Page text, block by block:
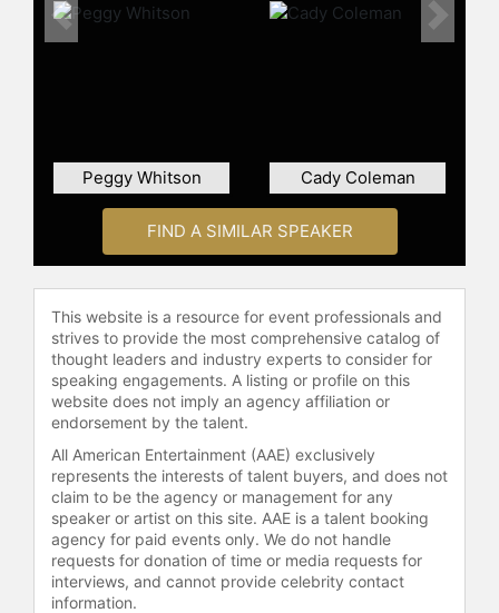
highlighted the impact of incentive-
Future Council. Ansari has been
recognized as a Young Global
Leader by the World Economic
Forum and has received honors for
her work in entrepreneurship and
social impact. Her memoir, "My
Dream of Stars," co-written with
engineer Homer Hickam, details her
journey in technology,
entrepreneurship, and space
exploration.
Contact a speaker booking agent
check availability on Anousheh
Ansari and other top speakers and
celebrities.
Peggy Whitson Cady Coleman
Previous Next
FIND A SIMILAR SPEAKER
This website is a resource for event professionals and
strives to provide the most comprehensive catalog of
thought leaders and industry experts to consider for
speaking engagements. A listing or profile on this
website does not imply an agency affiliation or
endorsement by the talent.
All American Entertainment (AAE) exclusively
represents the interests of talent buyers, and does not
claim to be the agency or management for any
speaker or artist on this site. AAE is a talent booking
agency for paid events only. We do not handle
requests for donation of time or media requests for
interviews, and cannot provide celebrity contact
information.